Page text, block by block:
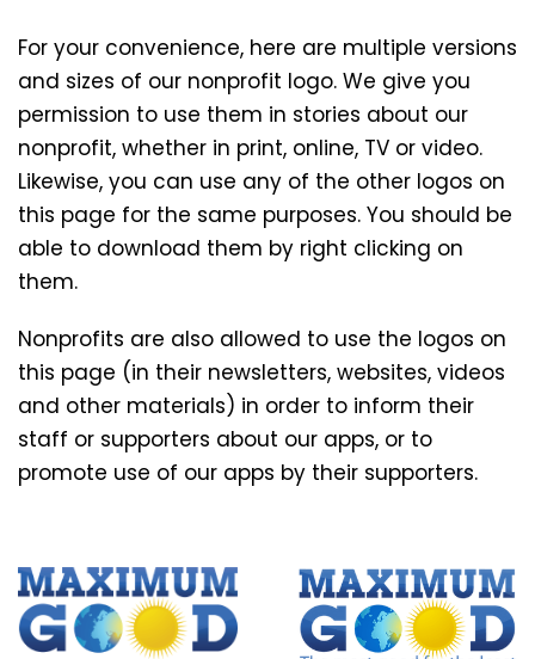
For your convenience, here are multiple versions
and sizes of our nonprofit logo. We give you
permission to use them in stories about our
nonprofit, whether in print, online, TV or video.
Likewise, you can use any of the other logos on
this page for the same purposes. You should be
able to download them by right clicking on
them.
Nonprofits are also allowed to use the logos on
this page (in their newsletters, websites, videos
and other materials) in order to inform their
staff or supporters about our apps, or to
promote use of our apps by their supporters.